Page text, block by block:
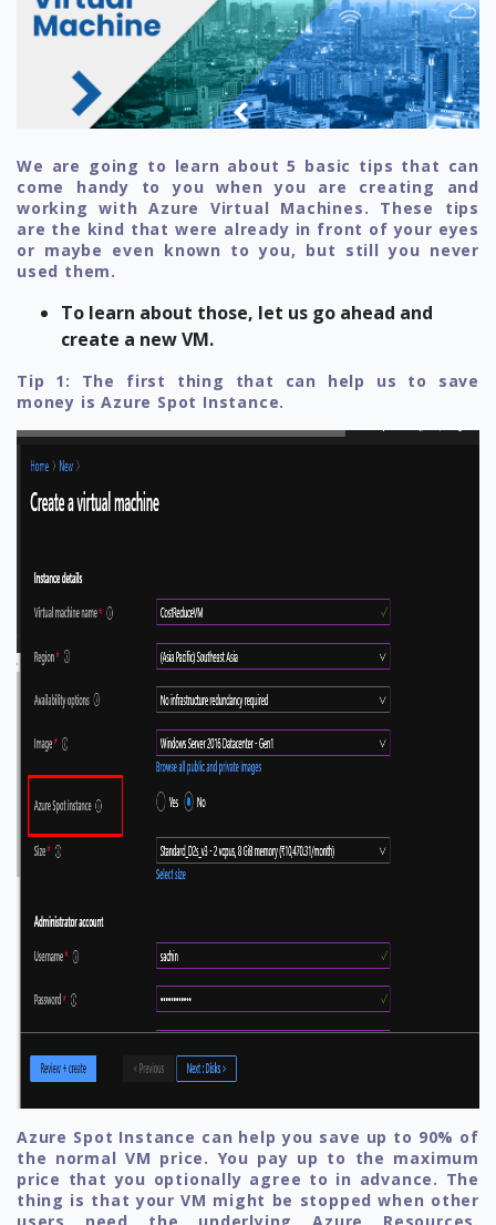
We are going to learn about 5 basic tips that can
come handy to you when you are creating and
working with Azure Virtual Machines. These tips
are the kind that were already in front of your eyes
or maybe even known to you, but still you never
used them.
To learn about those, let us go ahead and
create a new VM.
Tip 1: The first thing that can help us to save
money is Azure Spot Instance.
Azure Spot Instance can help you save up to 90% of
the normal VM price. You pay up to the maximum
price that you optionally agree to in advance. The
thing is that your VM might be stopped when other